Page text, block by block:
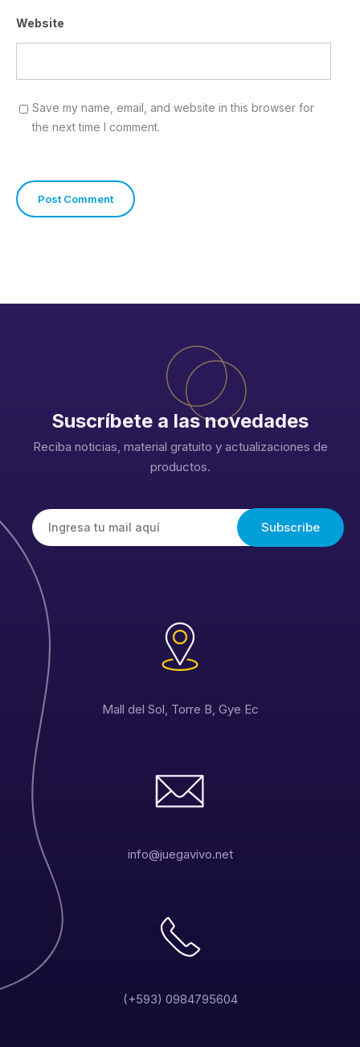
Website
Save my name, email, and website in this browser for
the next time I comment.
Suscríbete a las novedades
Reciba noticias, material gratuito y actualizaciones de
productos.
Mall del Sol, Torre B, Gye Ec
info@juegavivo.net
(+593) 0984795604